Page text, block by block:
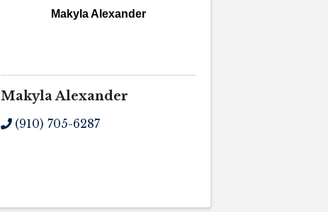
Makyla Alexander
Makyla Alexander
(910) 705-6287